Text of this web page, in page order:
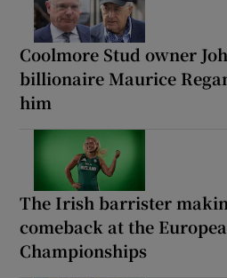
Coolmore Stud owner
billionaire Maurice
him
The Irish barrister
comeback at the
Championships